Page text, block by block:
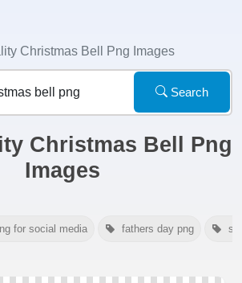
Christmas Bell Png Images
Search
Christmas Bell Png
Images
for social media fathers day png